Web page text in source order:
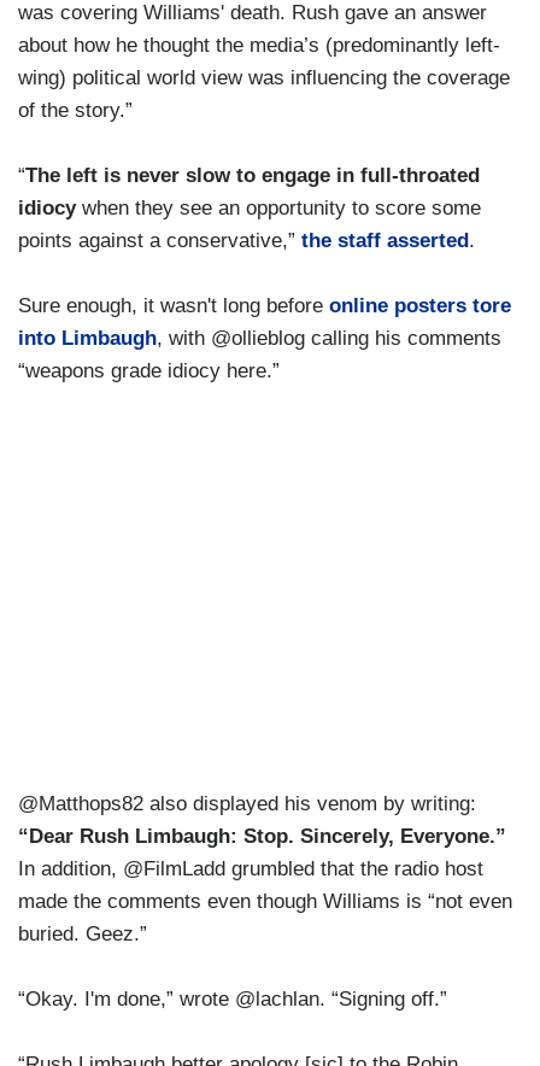
was covering Williams' death. Rush gave an answer
about how he thought the media’s (predominantly left-
wing) political world view was influencing the coverage
of the story.”
“The left is never slow to engage in full-throated
idiocywhen they see an opportunity to score some
points against a conservative,” the staff asserted .
Sure enough, it wasn't long before online posters tore
into Limbaugh, with @ollieblog calling his comments
“weapons grade idiocy here.”
@Matthops82 also displayed his venom by writing:
“Dear Rush Limbaugh: Stop. Sincerely, Everyone.”
In addition, @FilmLadd grumbled that the radio host
made the comments even though Williams is “not even
buried. Geez.”
“Okay. I'm done,” wrote @lachlan. “Signing off.”